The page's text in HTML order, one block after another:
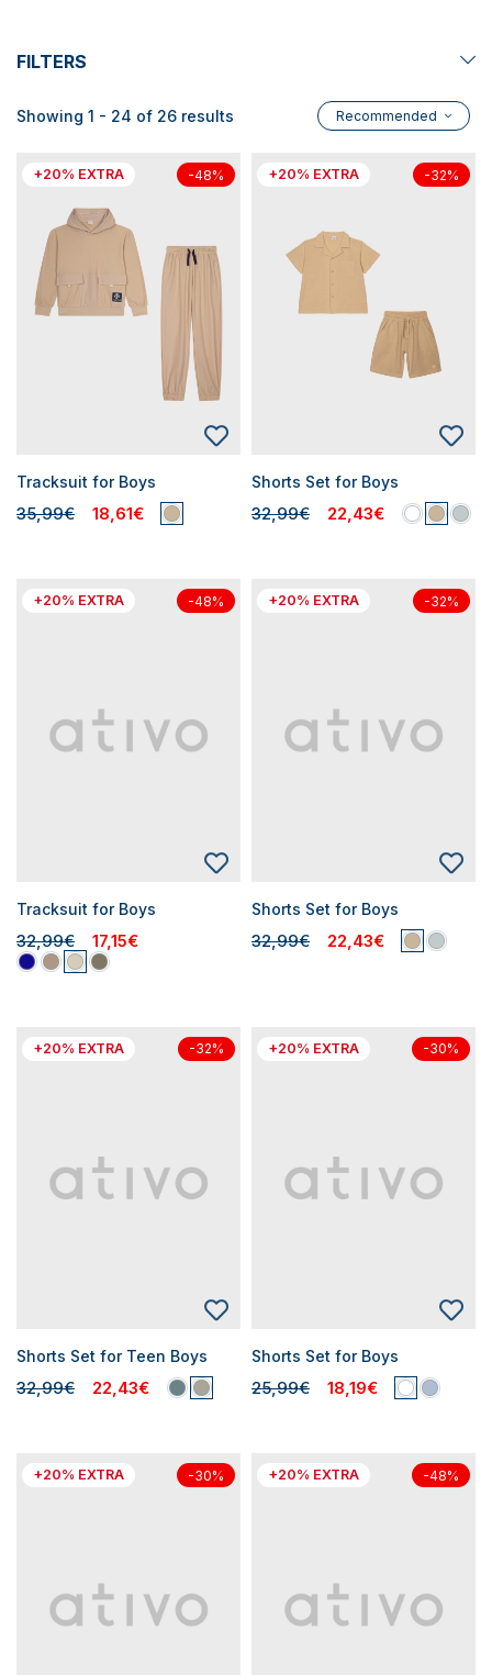
FILTERS
Showing 1 - 24 of 26 results Recommended
+20% EXTRA -48%
Tracksuit for Boys
35,99€ 18,61€
+20% EXTRA -32%
Shorts Set for Boys
32,99€ 22,43€
+20% EXTRA -48%
Tracksuit for Boys
32,99€ 17,15€
+20% EXTRA -32%
Shorts Set for Boys
32,99€ 22,43€
+20% EXTRA -32%
Shorts Set for Teen Boys
32,99€ 22,43€
+20% EXTRA -30%
Shorts Set for Boys
25,99€ 18,19€
+20% EXTRA -30% +20% EXTRA -48%